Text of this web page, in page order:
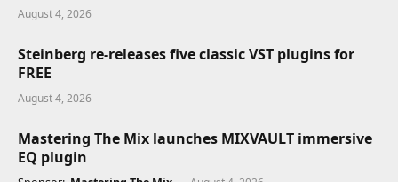
August 4, 2026
Steinberg re-releases five classic VST plugins for
FREE
August 4, 2026
Mastering The Mix launches MIXVAULT immersive
EQ plugin